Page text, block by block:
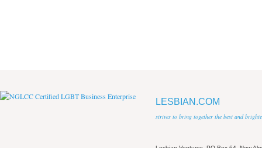
LESBIAN.COM
strives to bring together the best and